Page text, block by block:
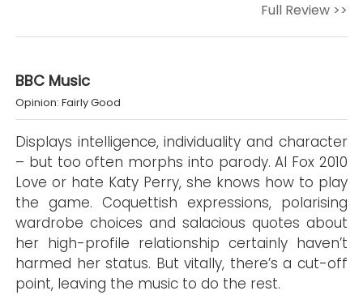
Full Review >>
BBC Music
Opinion: Fairly Good
Displays intelligence, individuality and character
– but too often morphs into parody. Al Fox 2010
Love or hate Katy Perry, she knows how to play
the game. Coquettish expressions, polarising
wardrobe choices and salacious quotes about
her high-profile relationship certainly haven’t
harmed her status. But vitally, there’s a cut-off
point, leaving the music to do the rest.